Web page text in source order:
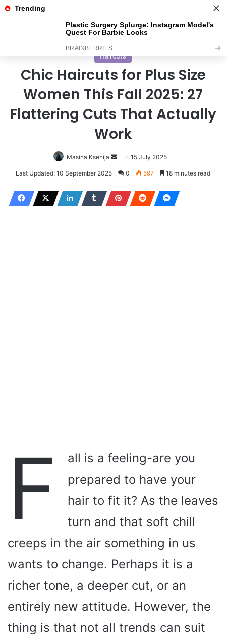
Menu
Home/Haircuts
Haircuts
Chic Haircuts for Plus Size
Women This Fall 2025: 27
Flattering Cuts That Actually
Work
Masina Ksenija
S
e
d
a
15 July 2025
Last Updated: 10 September 2025 0 597 18 minutes read
F
all is a feeling-are you
prepared to have your
hair to fit it? As the leaves
turn and that soft chill
creeps in the air something in us
wants to change. Perhaps it is a
richer tone, a deeper cut, or an
entirely new attitude. However, the
thing is that not all trends can suit